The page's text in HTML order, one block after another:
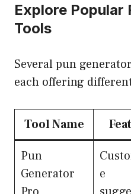
Explore Popular
Tools
Several pun
each offering
Tool Name
Pun
Generator
e